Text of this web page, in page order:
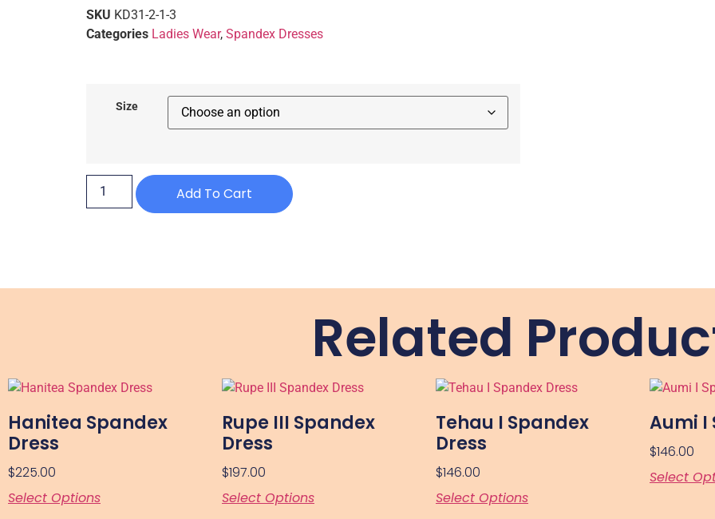
SKU KD31-2-1-3
Categories Ladies Wear, Spandex Dresses
Size
Add To Cart
Related
Hanitea Spandex
Dress
$225.00
Select Options
Rupe III Spandex
Dress
$197.00
Select Options
Tehau I Spandex
Dress
$146.00
Select Options
Aumi I
$146.00
Select